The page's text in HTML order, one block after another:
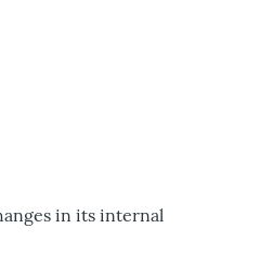
in its internal